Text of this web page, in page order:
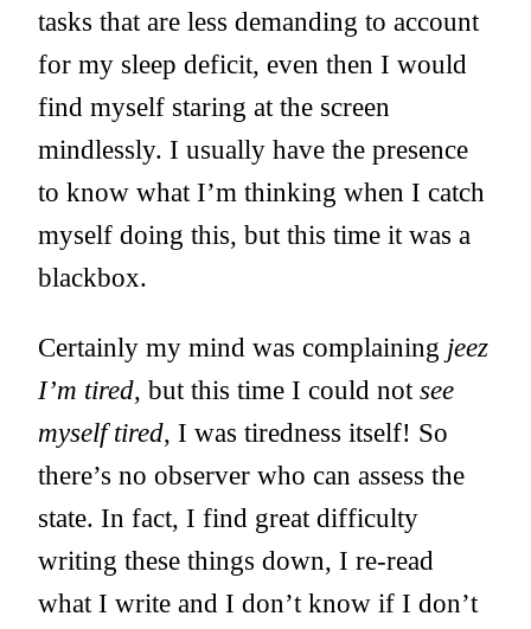
tasks that are less demanding to account
for my sleep deficit, even then I would
find myself staring at the screen
mindlessly. I usually have the presence
to know what I’m thinking when I catch
myself doing this, but this time it was a
blackbox.
Certainly my mind was complaining jeez
I’m tired, but this time I could not see
myself tired, I was tiredness itself! So
there’s no observer who can assess the
state. In fact, I find great difficulty
writing these things down, I re-read
what I write and I don’t know if I don’t